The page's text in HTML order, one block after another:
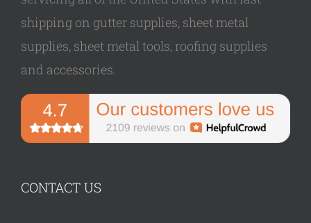
shipping on gutter supplies, sheet metal
supplies, sheet metal tools, roofing supplies
and accessories.
CONTACT US